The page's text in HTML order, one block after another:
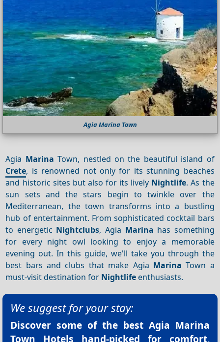
Agia Marina Town
Agia Marina Town, nestled on the beautiful island of
Crete, is renowned not only for its stunning beaches
and historic sites but also for its lively Nightlife. As the
sun sets and the stars begin to twinkle over the
Mediterranean, the town transforms into a bustling
hub of entertainment. From sophisticated cocktail bars
to energetic Nightclubs, Agia Marina has something
for every night owl looking to enjoy a memorable
evening out. In this guide, we'll take you through the
best bars and clubs that make Agia Marina Town a
must-visit destination for Nightlife enthusiasts.
We suggest for your stay:
Discover some of the best Agia Marina
Town Hotels hand-picked for comfort,